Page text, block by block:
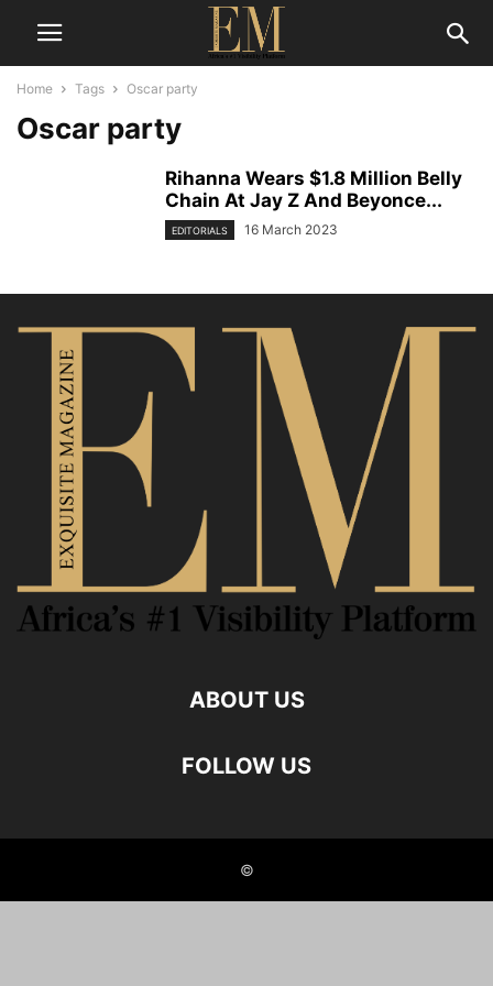
Home Tags Oscar party
Oscar party
Rihanna Wears $1.8 Million Belly
Chain At Jay Z And Beyonce...
EDITORIALS 16 March 2023
ABOUT US
FOLLOW US
©